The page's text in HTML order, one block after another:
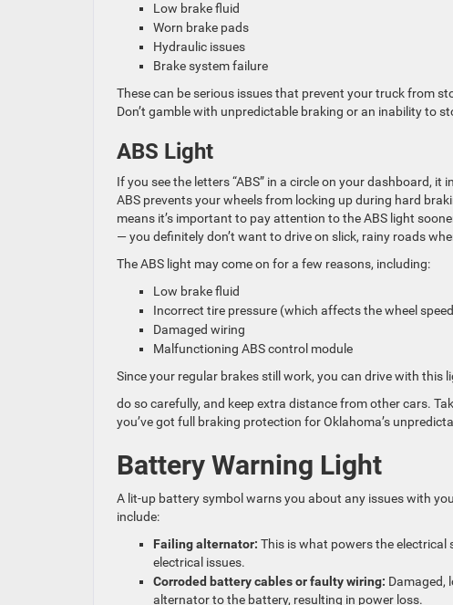
Low brake fluid
Worn brake pads
Hydraulic issues
Brake system failure
These can be serious issues that prevent your truck from
Don’t gamble with unpredictable braking or an inability to
ABS Light
If you see the letters “ABS” in a circle on your dashboard,
ABS prevents your wheels from locking up during hard
means it’s important to pay attention to the ABS light
— you definitely don’t want to drive on slick, rainy roads
The ABS light may come on for a few reasons, including:
Low brake fluid
Incorrect tire pressure (which affects the wheel
Damaged wiring
Malfunctioning ABS control module
Since your regular brakes still work, you can drive with this
do so carefully, and keep extra distance from other cars.
you’ve got full braking protection for Oklahoma’s
Battery Warning Light
A lit-up battery symbol warns you about any issues with
include:
Failing alternator: This is what powers the electrical
electrical issues.
Corroded battery cables or faulty wiring: Damaged,
alternator to the battery, resulting in power loss.